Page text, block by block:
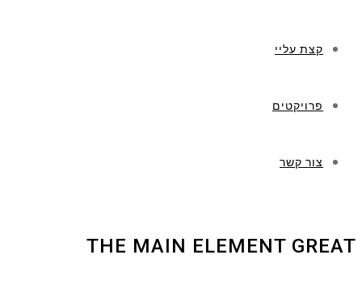
קצת עליי
פרויקטים
צור קשר
THE MAIN ELEMENT